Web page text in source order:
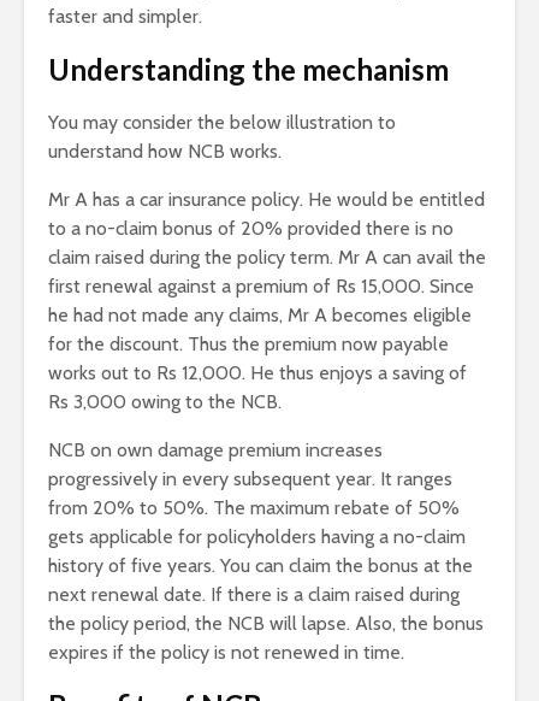
faster and simpler.
Understanding the mechanism
You may consider the below illustration to
understand how NCB works.
Mr A has a car insurance policy. He would be entitled
to a no-claim bonus of 20% provided there is no
claim raised during the policy term. Mr A can avail the
first renewal against a premium of Rs 15,000. Since
he had not made any claims, Mr A becomes eligible
for the discount. Thus the premium now payable
works out to Rs 12,000. He thus enjoys a saving of
Rs 3,000 owing to the NCB.
NCB on own damage premium increases
progressively in every subsequent year. It ranges
from 20% to 50%. The maximum rebate of 50%
gets applicable for policyholders having a no-claim
history of five years. You can claim the bonus at the
next renewal date. If there is a claim raised during
the policy period, the NCB will lapse. Also, the bonus
expires if the policy is not renewed in time.